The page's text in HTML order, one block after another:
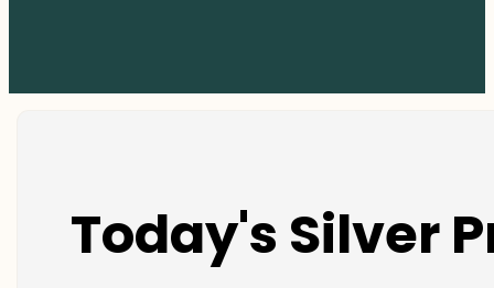
Today's Silver